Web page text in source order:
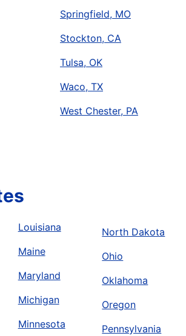
Springfield, MO
Stockton, CA
Tulsa, OK
Waco, TX
West Chester, PA
Louisiana
Maine
Maryland
Michigan
Minnesota
North Dakota
Ohio
Oklahoma
Oregon
Pennsylvania